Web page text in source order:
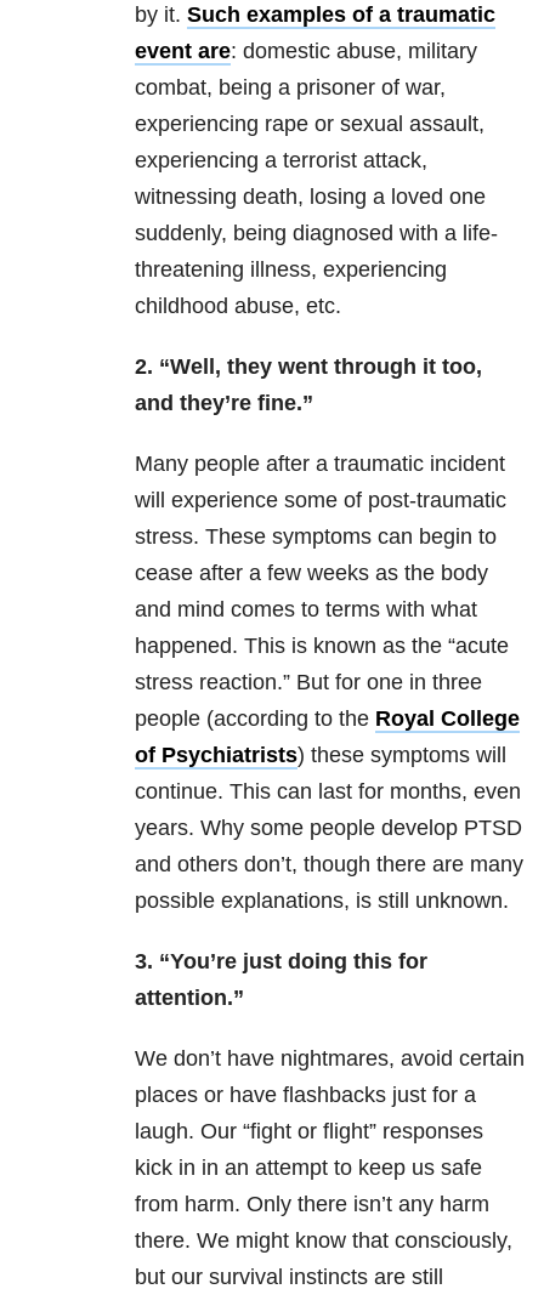
by it. Such examples of a traumatic
event are: domestic abuse, military
combat, being a prisoner of war,
experiencing rape or sexual assault,
experiencing a terrorist attack,
witnessing death, losing a loved one
suddenly, being diagnosed with a life-
threatening illness, experiencing
childhood abuse, etc.
2. “Well, they went through it too,
and they’re fine.”
Many people after a traumatic incident
will experience some of post-traumatic
stress. These symptoms can begin to
cease after a few weeks as the body
and mind comes to terms with what
happened. This is known as the “acute
stress reaction.” But for one in three
people (according to the Royal College
of Psychiatrists) these symptoms will
continue. This can last for months, even
years. Why some people develop PTSD
and others don’t, though there are many
possible explanations, is still unknown.
3. “You’re just doing this for
attention.”
We don’t have nightmares, avoid certain
places or have flashbacks just for a
laugh. Our “fight or flight” responses
kick in in an attempt to keep us safe
from harm. Only there isn’t any harm
there. We might know that consciously,
but our survival instincts are still